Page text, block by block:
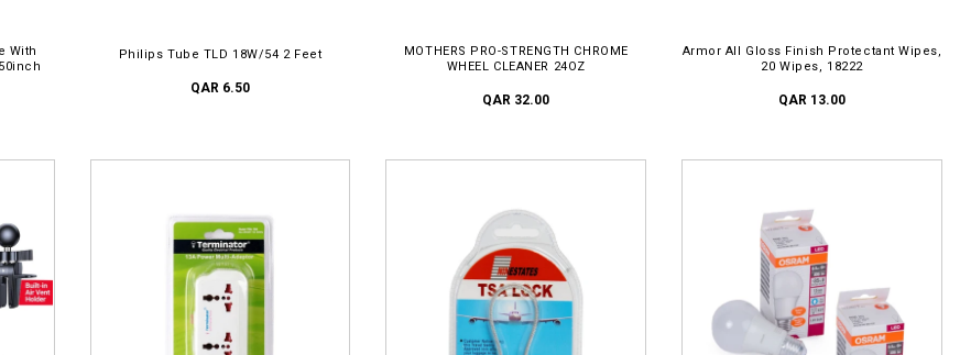
With
Philips Tube TLD 18W/54 2 Feet
QAR 6.50
MOTHERS PRO-STRENGTH CHROME
WHEEL CLEANER 24OZ
QAR 32.00
Armor All Gloss Finish Protectant Wipes,
20 Wipes, 18222
QAR 13.00